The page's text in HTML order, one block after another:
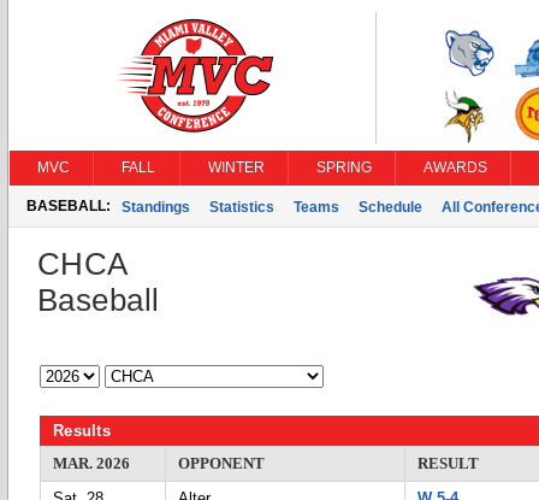
MVC FALL WINTER SPRING AWARDS
BASEBALL: Standings Statistics Teams Schedule All
CHCA
Baseball
Results
MAR. 2026
OPPONENT
RESULT